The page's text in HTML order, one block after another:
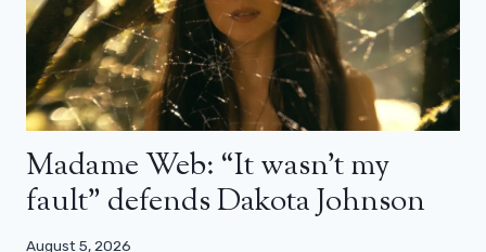
Madame Web: “It wasn’t my
fault” defends Dakota Johnson
August 5, 2026